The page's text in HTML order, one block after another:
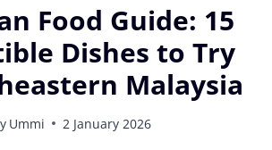
Food Guide: 15
Dishes to Try
Malaysia
Ummi 2 January 2026